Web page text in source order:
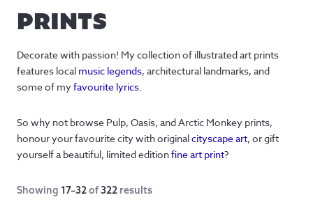
PRINTS
Decorate with passion! My collection of illustrated art prints
features local music legends, architectural landmarks, and
some of myfavourite lyrics.
So why not browse Pulp, Oasis, and Arctic Monkey prints,
honour your favourite city with originalcityscape art, or gift
yourself a beautiful, limited editionfine art print?
Showing 17–32of322 results